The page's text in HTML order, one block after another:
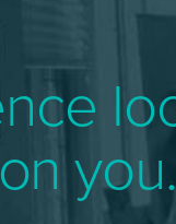
you.